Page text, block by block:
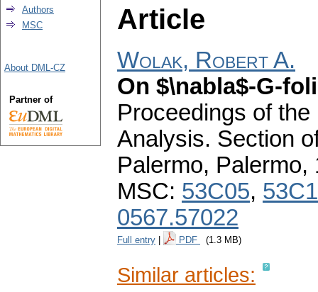
Article
Wolak, Robert A.
On $\nabla$-G-
Proceedings of
Analysis. Section
Palermo,
MSC: 53C05,
0567.57022
Full entry PDF (1.3 MB)
Similar articles:
Authors
MSC
About DML-CZ
Partner of